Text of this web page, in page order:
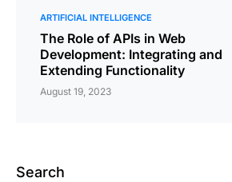
ARTIFICIAL INTELLIGENCE
The Role of APIs in Web
Development: Integrating and
Extending Functionality
August 19, 2023
Search